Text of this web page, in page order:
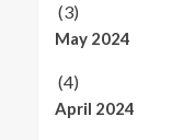
(3)
May 2024
(4)
April 2024